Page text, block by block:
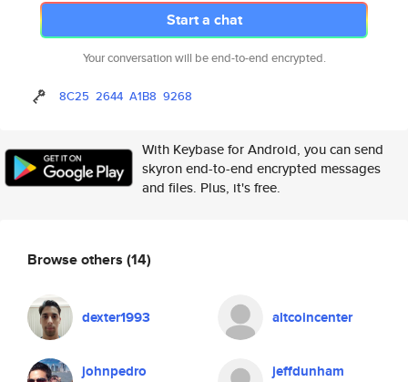
Start a chat
Your conversation will be end-to-end encrypted.
8C25 2644 A1B8 9268
With Keybase for Android, you can send
skyron end-to-end encrypted messages
and files. Plus, it's free.
Browse others (14)
dexter1993 altcoincenter
johnpedro jeffdunham